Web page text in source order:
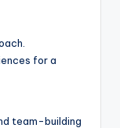
for a
team-building